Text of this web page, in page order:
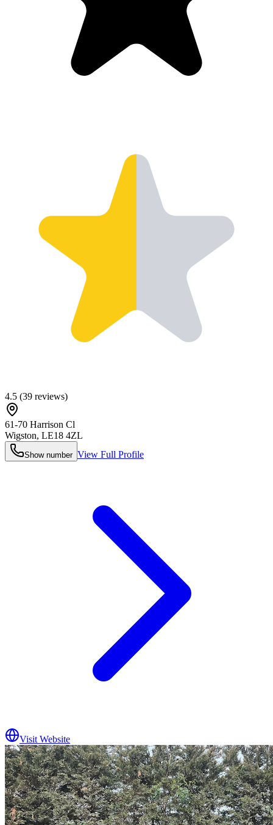
4.5 (39 reviews)
61-70 Harrison Cl
Wigston, LE18 4ZL
Show number View Full Profile
Visit Website